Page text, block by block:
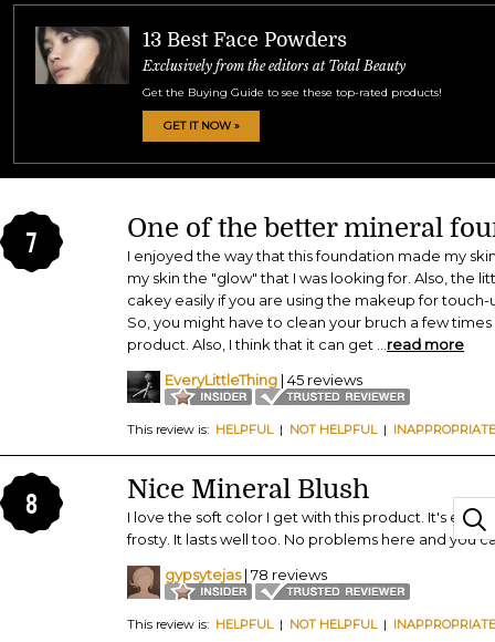
13 Best Face Powders
Exclusively from the editors at Total Beauty
Get the Buying Guide to see these top-rated products!
GET IT NOW »
7 One of the better mineral
I enjoyed the way that this foundation made my
my skin the "glow" that I was looking for. Also, the
cakey easily if you are using the makeup for
So, you might have to clean your bruch a few
product. Also, I think that it can get
read more
EveryLittleThing | 45 reviews
This review is: HELPFUL| NOT HELPFUL| INAPPROPRIATE
8 Nice Mineral Blush
I love the soft color I get with this product. It's
frosty. It lasts well too. No problems here and you
gypsytejas| 78 reviews
This review is: HELPFUL| NOT HELPFUL| INAPPROPRIATE